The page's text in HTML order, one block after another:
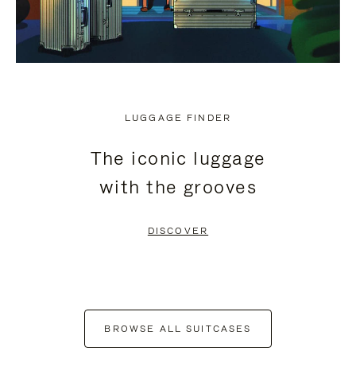
LUGGAGE FINDER
The iconic luggage
with the grooves
DISCOVER
BROWSE ALL SUITCASES